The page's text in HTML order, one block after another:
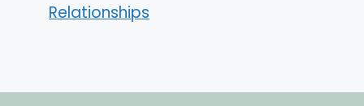
Relationships